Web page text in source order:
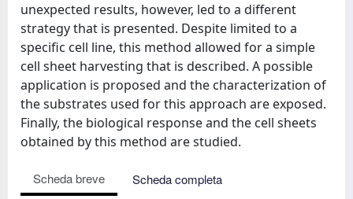
unexpected results, however, led to a different
strategy that is presented. Despite limited to a
specific cell line, this method allowed for a simple
cell sheet harvesting that is described. A possible
application is proposed and the characterization of
the substrates used for this approach are exposed.
Finally, the biological response and the cell sheets
obtained by this method are studied.
Scheda breve
Scheda completa